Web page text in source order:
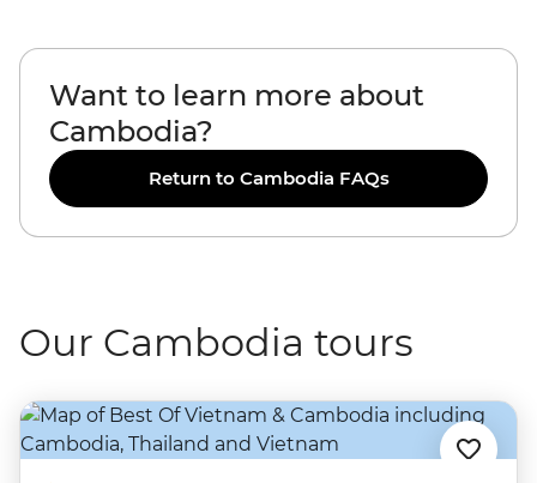
Want to learn more about
Cambodia?
Return to Cambodia FAQs
Our Cambodia tours